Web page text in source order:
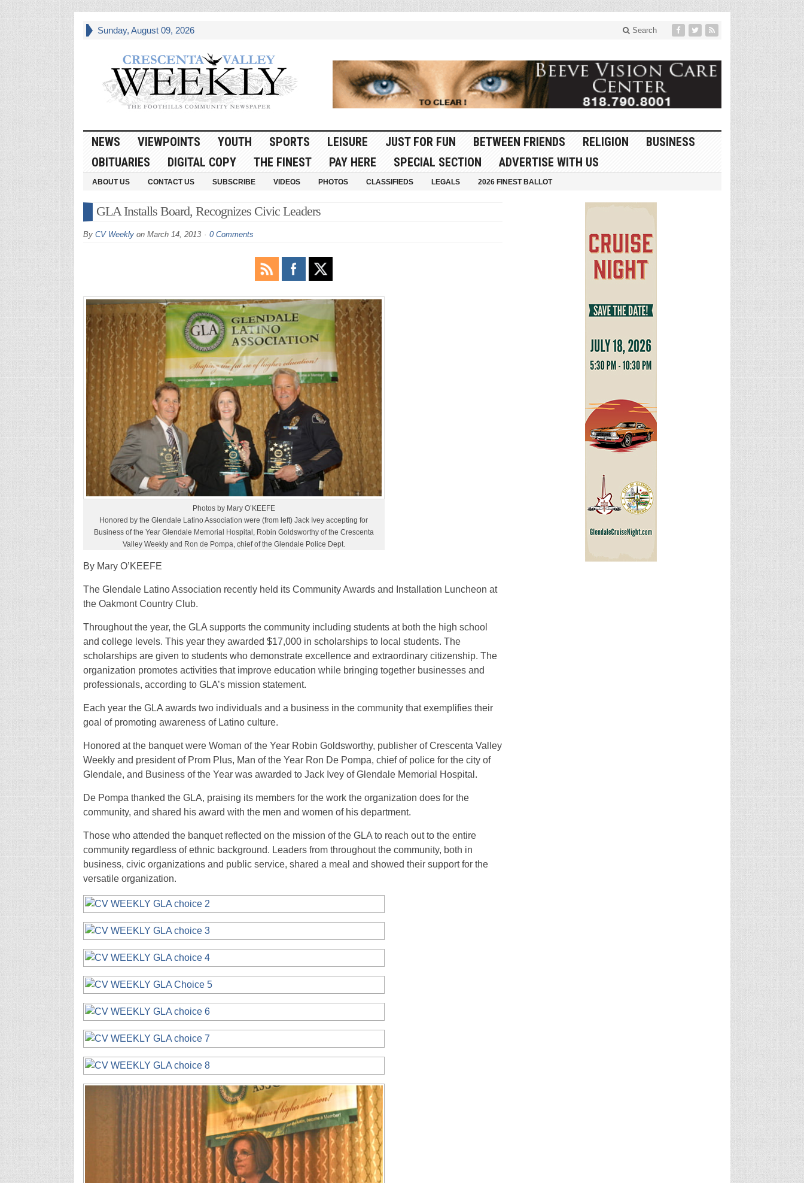
Sunday, August 09, 2026 Search
NEWS VIEWPOINTS YOUTH SPORTS LEISURE JUST FOR FUN BETWEEN FRIENDS RELIGION
BUSINESS
OBITUARIES
DIGITAL COPY THE FINEST PAY HERE SPECIAL SECTION ADVERTISE WITH US
ABOUT US CONTACT US SUBSCRIBE VIDEOS PHOTOS CLASSIFIEDS LEGALS 2026 FINEST BALLOT
GLA Installs Board, Recognizes Civic Leaders
By CV Weeklyon March 14, 2013 0 Comments
Photos by Mary O’KEEFE
Honored by the Glendale Latino Association were (from left) Jack Ivey accepting for
Business of the Year Glendale Memorial Hospital, Robin Goldsworthy of the Crescenta
Valley Weekly and Ron de Pompa, chief of the Glendale Police Dept.
By Mary O’KEEFE
The Glendale Latino Association recently held its Community Awards and Installation Luncheon at
the Oakmont Country Club.
Throughout the year, the GLA supports the community including students at both the high school
and college levels. This year they awarded $17,000 in scholarships to local students. The
scholarships are given to students who demonstrate excellence and extraordinary citizenship. The
organization promotes activities that improve education while bringing together businesses and
professionals, according to GLA’s mission statement.
Each year the GLA awards two individuals and a business in the community that exemplifies their
goal of promoting awareness of Latino culture.
Honored at the banquet were Woman of the Year Robin Goldsworthy, publisher of Crescenta Valley
Weekly and president of Prom Plus, Man of the Year Ron De Pompa, chief of police for the city of
Glendale, and Business of the Year was awarded to Jack Ivey of Glendale Memorial Hospital.
De Pompa thanked the GLA, praising its members for the work the organization does for the
community, and shared his award with the men and women of his department.
Those who attended the banquet reflected on the mission of the GLA to reach out to the entire
community regardless of ethnic background. Leaders from throughout the community, both in
business, civic organizations and public service, shared a meal and showed their support for the
versatile organization.